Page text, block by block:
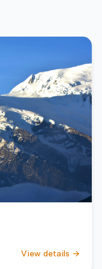
View details →